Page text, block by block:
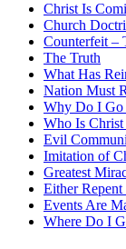
Christ Is
Church
Counterfeit –
The Truth
What Has
Nation Must
Why Do I Go
Who Is
Evil
Imitation of
Greatest
Either Repent
Events Are
Where Do I